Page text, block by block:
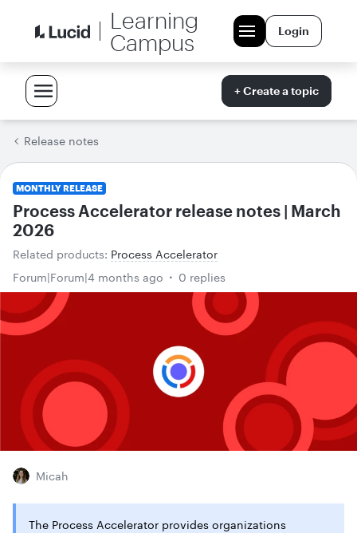
Learning
Campus
Login
+ Create a topic
Release notes
MONTHLY RELEASE
Process Accelerator release notes | March
2026
Related products: Process Accelerator
Forum|Forum|4 months ago
0 replies
Micah
The Process Accelerator provides organizations